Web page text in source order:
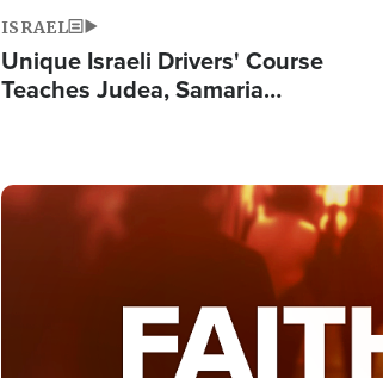
ISRAEL
Unique Israeli Drivers' Course
Teaches Judea, Samaria
Image